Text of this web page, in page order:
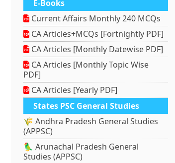
E-Books
Current Affairs Monthly 240 MCQs
CA Articles+MCQs [Fortnightly PDF]
CA Articles [Monthly Datewise PDF]
CA Articles [Monthly Topic Wise
PDF]
CA Articles [Yearly PDF]
States PSC General Studies
🌾 Andhra Pradesh General Studies
(APPSC)
🦜 Arunachal Pradesh General
Studies (APPSC)